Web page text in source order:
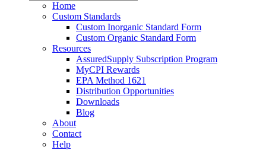
Home
Custom Standards
Custom Inorganic Standard Form
Custom Organic Standard Form
Resources
AssuredSupply Subscription Program
MyCPI Rewards
EPA Method 1621
Distribution Opportunities
Downloads
Blog
About
Contact
Help